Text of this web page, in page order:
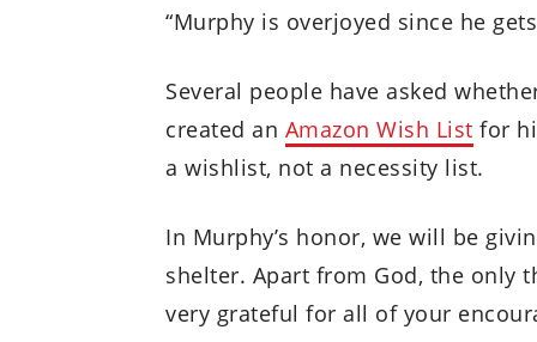
“Murphy is overjoyed since he
Several people have asked
created an Amazon Wish List for
a wishlist, not a necessity list.
In Murphy’s honor, we will be
shelter. Apart from God, the only
very grateful for all of your